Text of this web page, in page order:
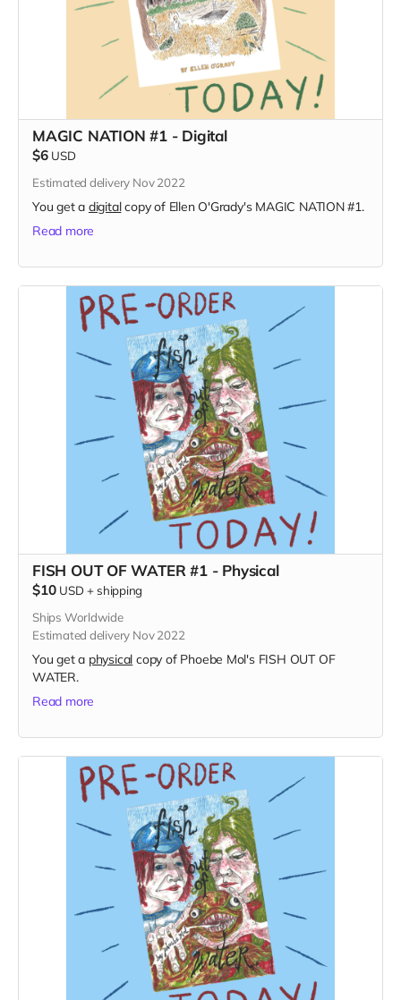
MAGIC NATION #1 - Digital
$6 USD
Estimated delivery Nov 2022
You get a digitalcopy of Ellen O'Grady's MAGIC NATION #1.
Read more
FISH OUT OF WATER #1 - Physical
$10 USD + shipping
Ships Worldwide
Estimated delivery Nov 2022
You get a physical copy of Phoebe Mol's FISH OUT OF
WATER.
Read more